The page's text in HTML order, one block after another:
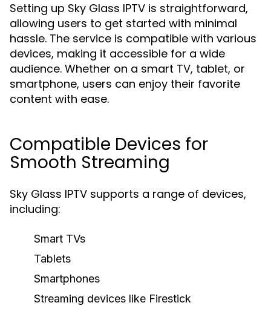
Setting up Sky Glass IPTV is straightforward,
allowing users to get started with minimal
hassle. The service is compatible with various
devices, making it accessible for a wide
audience. Whether on a smart TV, tablet, or
smartphone, users can enjoy their favorite
content with ease.
Compatible Devices for
Smooth Streaming
Sky Glass IPTV supports a range of devices,
including:
Smart TVs
Tablets
Smartphones
Streaming devices like Firestick